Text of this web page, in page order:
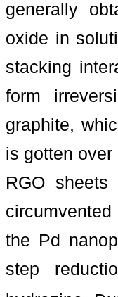
generally
oxide in
stacking
form
graphite,
is gotten
RGO
the Pd
step